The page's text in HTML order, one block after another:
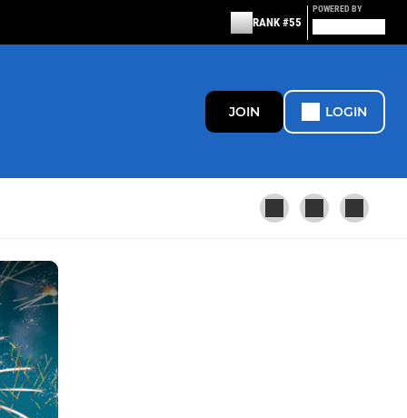
RANK #55
POWERED BY
JOIN LOGIN